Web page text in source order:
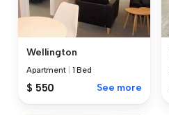
Wellington
Apartment 1 Bed
$ 550 See more